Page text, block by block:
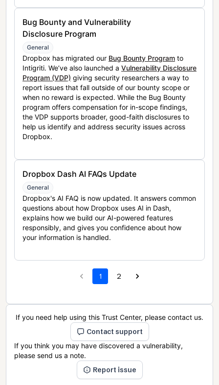
Bug Bounty and Vulnerability
Disclosure Program
General
Dropbox has migrated our Bug Bounty Program to
Intigriti. We’ve also launched a Vulnerability Disclosure
Program (VDP) giving security researchers a way to
report issues that fall outside of our bounty scope or
when no reward is expected. While the Bug Bounty
program offers compensation for in-scope findings,
the VDP supports broader, good-faith disclosures to
help us identify and address security issues across
Dropbox.
Dropbox Dash AI FAQs Update
General
Dropbox's AI FAQ is now updated. It answers common
questions about how Dropbox uses AI in Dash,
explains how we build our AI-powered features
responsibly, and gives you confidence about how
your information is handled.
1 2
If you need help using this Trust Center, please contact us.
Contact support
If you think you may have discovered a vulnerability,
please send us a note.
Report issue